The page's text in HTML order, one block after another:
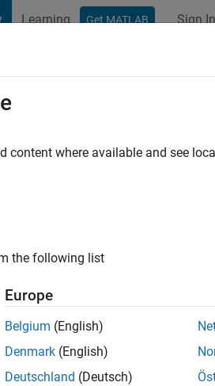
Learning Get MATLAB Sign In
content where available and see
the following list
Europe
Belgium (English)
Denmark (English)
Deutschland (Deutsch)